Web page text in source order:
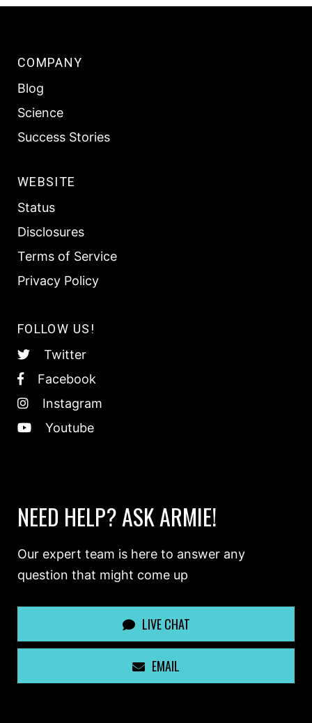
COMPANY
Blog
Science
Success Stories
WEBSITE
Status
Disclosures
Terms of Service
Privacy Policy
FOLLOW US!
Twitter
Facebook
Instagram
Youtube
NEED HELP? ASK ARMIE!
Our expert team is here to answer any
question that might come up
LIVE CHAT
EMAIL